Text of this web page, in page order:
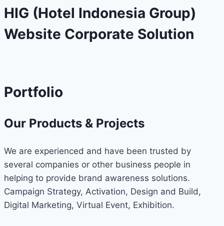
HIG (Hotel Indonesia Group)
Website Corporate Solution
Portfolio
Our Products & Projects
We are experienced and have been trusted by
several companies or other business people in
helping to provide brand awareness solutions.
Campaign Strategy, Activation, Design and Build,
Digital Marketing, Virtual Event, Exhibition.